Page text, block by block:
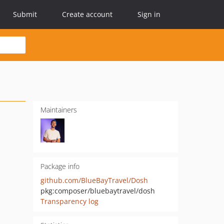
Submit Create account Sign in
Maintainers
Package info
github.com/BlueBayTravel/Dosh
pkg:composer/bluebaytravel/dosh
Transparency log